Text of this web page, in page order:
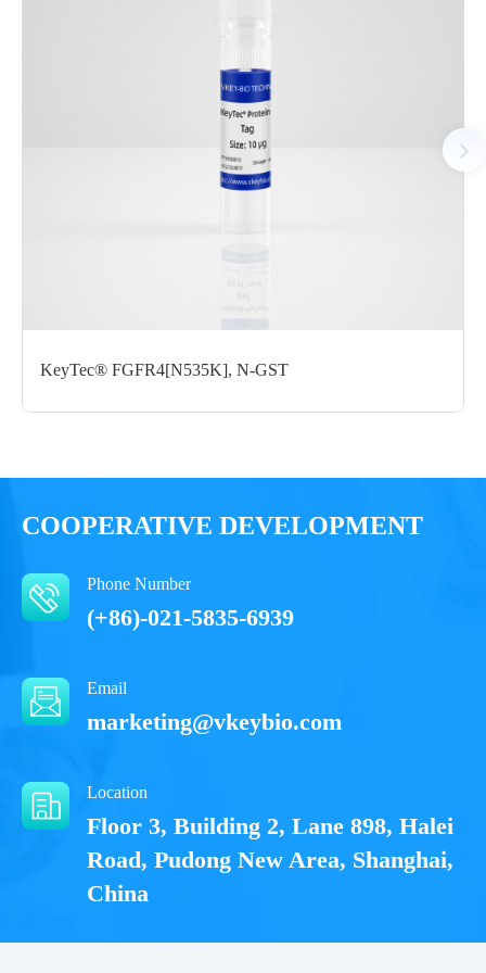
Protein Concentration： 0.76 mg/mL by OD280
Purity：>95% by SDS-PAGE
KeyTec® FGFR4[N535K], N-GST
COOPERATIVE DEVELOPMENT
Phone Number
(+86)-021-5835-6939
Email
marketing@vkeybio.com
Location
Floor 3, Building 2, Lane 898, Halei
Road, Pudong New Area, Shanghai,
China